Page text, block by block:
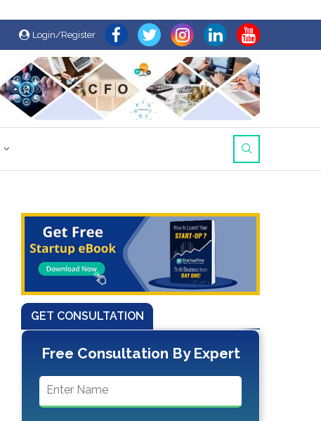
Login/Register
GET CONSULTATION
Free Consultation By Expert